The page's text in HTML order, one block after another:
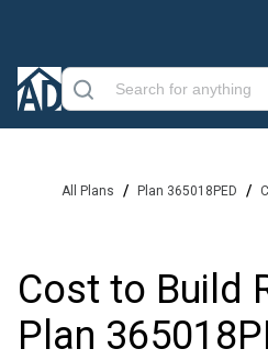
All Plans / Plan 365018PED /
Cost to Build
Plan